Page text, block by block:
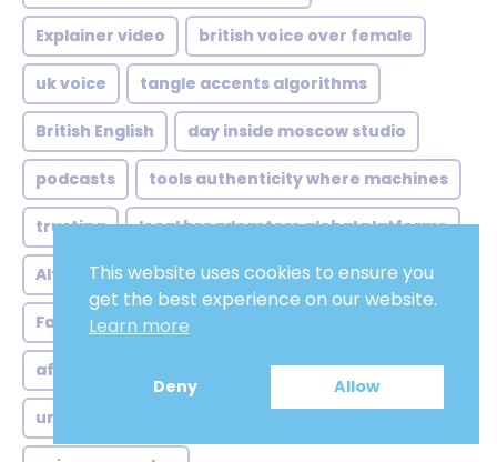
Explainer video british voice over female
uk voice tangle accents algorithms
British English day inside moscow studio
podcasts tools authenticity where machines
trusting local broadcasters global platforms
Altruistic concrete case sydney animation
Fake accents still matter lot
afrikan voice over analysis Tranquil
unexpected markets lingering doubts
This website uses cookies to ensure you
get the best experience on our website.
Learn more
Deny Allow